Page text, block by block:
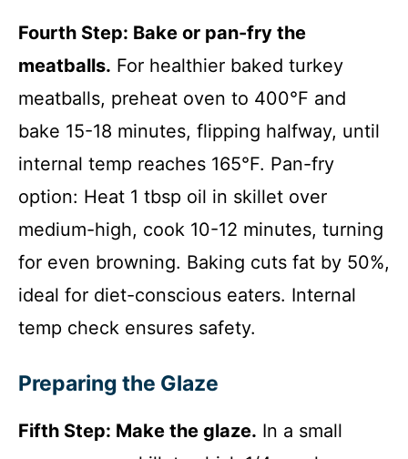
Fourth Step: Bake or pan-fry the
meatballs. For healthier baked turkey
meatballs, preheat oven to 400°F and
bake 15-18 minutes, flipping halfway, until
internal temp reaches 165°F. Pan-fry
option: Heat 1 tbsp oil in skillet over
medium-high, cook 10-12 minutes, turning
for even browning. Baking cuts fat by 50%,
ideal for diet-conscious eaters. Internal
temp check ensures safety.
Preparing the Glaze
Fifth Step: Make the glaze. In a small